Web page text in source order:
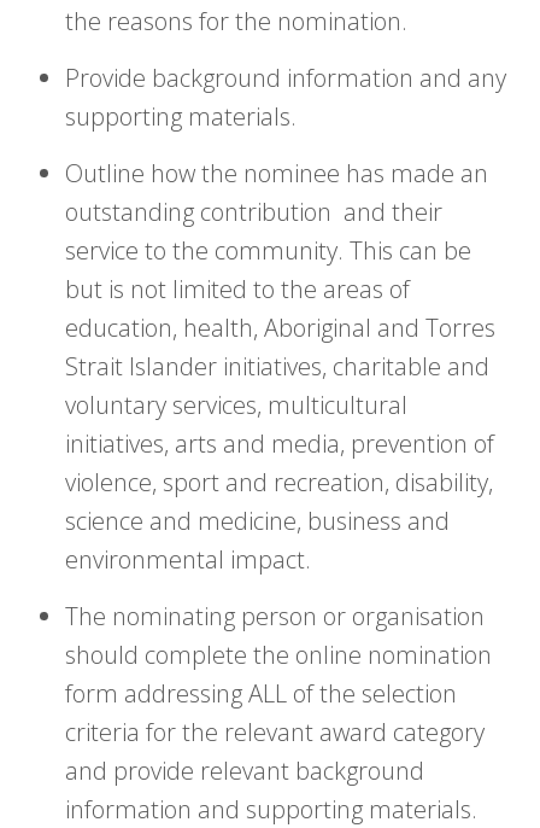
the reasons for the nomination.
Provide background information and any
supporting materials.
Outline how the nominee has made an
outstanding contribution and their
service to the community. This can be
but is not limited to the areas of
education, health, Aboriginal and Torres
Strait Islander initiatives, charitable and
voluntary services, multicultural
initiatives, arts and media, prevention of
violence, sport and recreation, disability,
science and medicine, business and
environmental impact.
The nominating person or organisation
should complete the online nomination
form addressing ALL of the selection
criteria for the relevant award category
and provide relevant background
information and supporting materials.